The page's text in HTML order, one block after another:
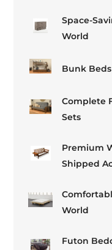
Space-
World
Bunk Beds
Complete
Sets
Premium
Shipped
World
Futon